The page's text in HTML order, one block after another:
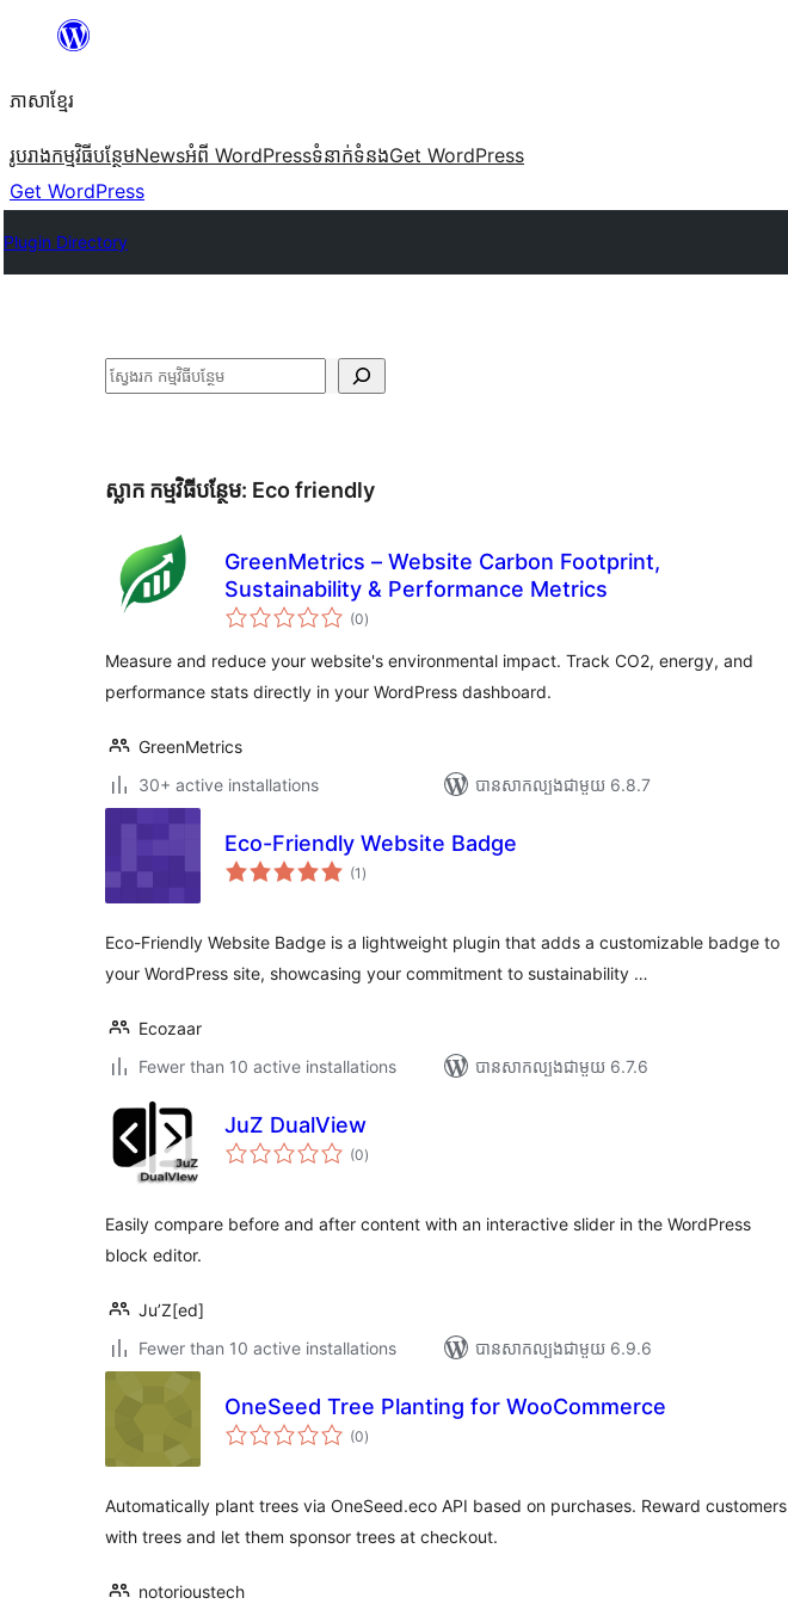
content
ភាសា​ខ្មែរ
រូបរាងកម្មវិធីបន្ថែមNewsអំពី WordPressទំនាក់​ទំនងGet WordPress
Get WordPress
Plugin Directory
ស្វែងរក
ស្លាក​ កម្មវិធីបន្ថែម: Eco friendly
GreenMetrics – Website Carbon Footprint,
Sustainability & Performance Metrics
(0ការ
វាយ
សរុប
)
Measure and reduce your website's environmental impact. Track CO2, energy, and
performance stats directly in your WordPress dashboard.
GreenMetrics
30+ active installations
បាន​សាកល្បង​ជាមួយ 6.8.7
Eco-Friendly Website Badge
(1 ការ
វាយ
)
Eco-Friendly Website Badge is a lightweight plugin that adds a customizable badge to
your WordPress site, showcasing your commitment to sustainability …
Ecozaar
Fewer than 10 active installations
បាន​សាកល្បង​ជាមួយ 6.7.6
JuZ DualView
(0ការ
វាយ
)
Easily compare before and after content with an interactive slider in the WordPress
block editor.
Ju’Z[ed]
Fewer than 10 active installations
បាន​សាកល្បង​ជាមួយ 6.9.6
OneSeed Tree Planting for WooCommerce
(0ការ
វាយ
)
Automatically plant trees via OneSeed.eco API based on purchases. Reward customers
with trees and let them sponsor trees at checkout.
notorioustech